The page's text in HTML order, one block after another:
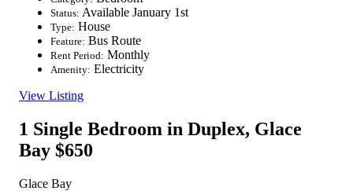
Status: Available January 1st
Type: House
Feature: Bus Route
Rent Period: Monthly
Amenity: Electricity
View Listing
1 Single Bedroom in Duplex, Glace
Bay $650
Glace Bay